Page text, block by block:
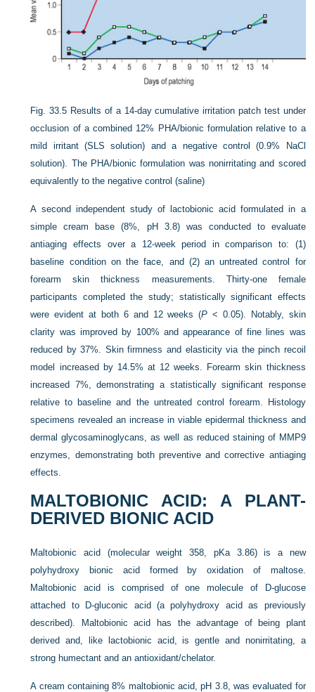
Fig. 33.5 Results of a 14-day cumulative irritation patch test under
occlusion of a combined 12% PHA/bionic formulation relative to a
mild irritant (SLS solution) and a negative control (0.9% NaCl
solution). The PHA/bionic formulation was nonirritating and scored
equivalently to the negative control (saline)
A second independent study of lactobionic acid formulated in a
simple cream base (8%, pH 3.8) was conducted to evaluate
antiaging effects over a 12-week period in comparison to: (1)
baseline condition on the face, and (2) an untreated control for
forearm skin thickness measurements. Thirty-one female
participants completed the study; statistically significant effects
were evident at both 6 and 12 weeks (P < 0.05). Notably, skin
clarity was improved by 100% and appearance of fine lines was
reduced by 37%. Skin firmness and elasticity via the pinch recoil
model increased by 14.5% at 12 weeks. Forearm skin thickness
increased 7%, demonstrating a statistically significant response
relative to baseline and the untreated control forearm. Histology
specimens revealed an increase in viable epidermal thickness and
dermal glycosaminoglycans, as well as reduced staining of MMP9
enzymes, demonstrating both preventive and corrective antiaging
effects.
MALTOBIONIC ACID: A PLANT-
DERIVED BIONIC ACID
Maltobionic acid (molecular weight 358, pKa 3.86) is a new
polyhydroxy bionic acid formed by oxidation of maltose.
Maltobionic acid is comprised of one molecule of D-glucose
attached to D-gluconic acid (a polyhydroxy acid as previously
described). Maltobionic acid has the advantage of being plant
derived and, like lactobionic acid, is gentle and nonirritating, a
strong humectant and an antioxidant/chelator.
A cream containing 8% maltobionic acid, pH 3.8, was evaluated for